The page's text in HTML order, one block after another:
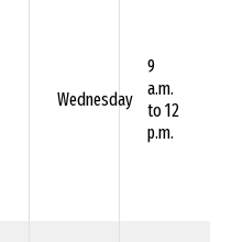
Wednesday
9
a.m.
to 12
p.m.